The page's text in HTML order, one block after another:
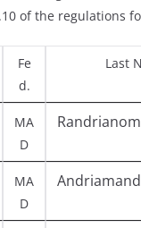
of the regulations
Fe
d.
Last
MA
D
MA
D